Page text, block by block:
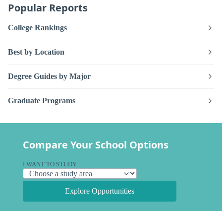
Popular Reports
College Rankings
Best by Location
Degree Guides by Major
Graduate Programs
Compare Your School Options
I WANT TO STUDY
Explore Opportunities